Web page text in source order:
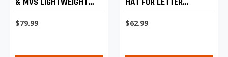
EXPANDABLE COMFORT
TROUSERS
$79.99
CARRIERS
$62.99